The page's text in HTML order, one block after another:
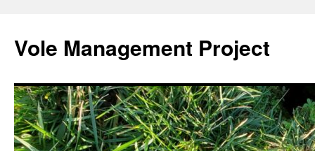
content
Vole Management Project